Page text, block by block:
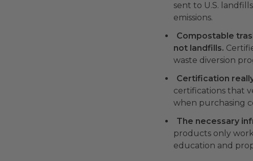
sent to U.S.
emissions.
Compostable
not landfills.
waste diversion
Certification
certifications that
when purchasing
The necessary
products only
education and